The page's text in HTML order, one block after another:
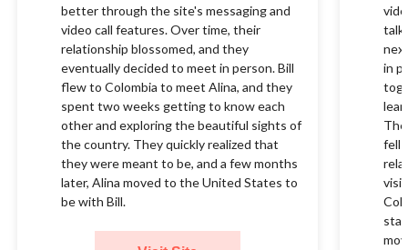
better through the site's messaging and
video call features. Over time, their
relationship blossomed, and they
eventually decided to meet in person. Bill
flew to Colombia to meet Alina, and they
spent two weeks getting to know each
other and exploring the beautiful sights of
the country. They quickly realized that
they were meant to be, and a few months
later, Alina moved to the United States to
be with Bill.
in
fell